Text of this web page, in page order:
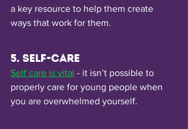
a key resource to help them create
ways that work for them.
5. Self-Care
Self care is vital - it isn’t possible to
properly care for young people when
you are overwhelmed yourself.